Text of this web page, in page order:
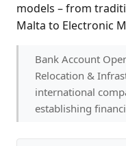
models – from
Malta to Electronic
Bank Account
Relocation &
international
establishing